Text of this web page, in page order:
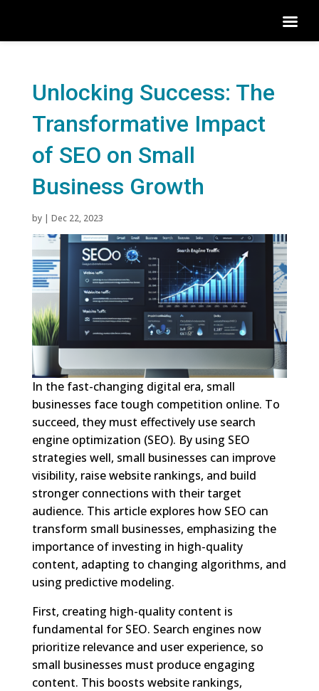
Unlocking Success: The
Transformative Impact
of SEO on Small
Business Growth
by | Dec 22, 2023
In the fast-changing digital era, small
businesses face tough competition online. To
succeed, they must effectively use search
engine optimization (SEO). By using SEO
strategies well, small businesses can improve
visibility, raise website rankings, and build
stronger connections with their target
audience. This article explores how SEO can
transform small businesses, emphasizing the
importance of investing in high-quality
content, adapting to changing algorithms, and
using predictive modeling.
First, creating high-quality content is
fundamental for SEO. Search engines now
prioritize relevance and user experience, so
small businesses must produce engaging
content. This boosts website rankings,